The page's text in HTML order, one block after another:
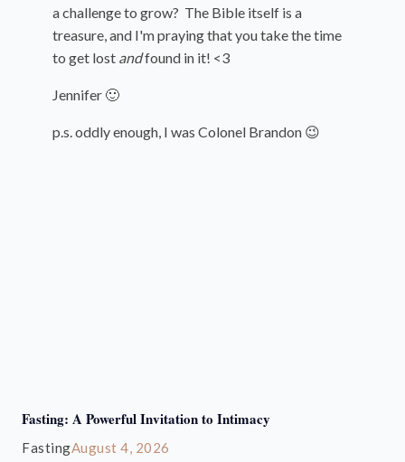
a challenge to grow? The Bible itself is a
treasure, and I'm praying that you take the time
to get lost andfound in it! <3
Jennifer 🙂
p.s. oddly enough, I was Colonel Brandon 😉
Fasting: A Powerful Invitation to Intimacy
FastingAugust 4, 2026